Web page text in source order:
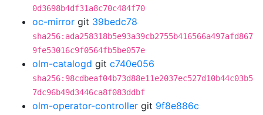
0d3698b4df31a8c70c484f70
oc-mirror git 39bedc78
sha256:ada258318b5e93a39cb2755b416566a497afd867
9fe53016c9f0564fb5be057e
olm-catalogd git c740e056
sha256:98cdbeaf04b73d88e11e2037ec527d10b44c03b5
7dc96b49d3446ca8f083ddbf
olm-operator-controller git 9f8e886c